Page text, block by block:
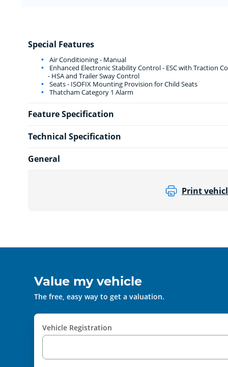
Special Features
Air Conditioning - Manual
Enhanced Electronic Stability Control - ESC with Traction
- HSA and Trailer Sway Control
Seats - ISOFIX Mounting Provision for Child Seats
Thatcham Category 1 Alarm
Feature Specification
Technical Specification
General
Print
Value my vehicle
The free, easy way to get a valuation.
Vehicle Registration